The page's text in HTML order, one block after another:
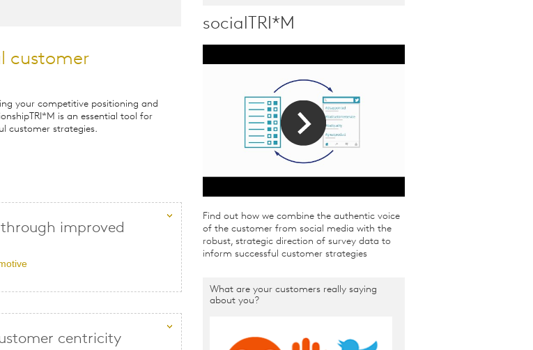
customer
your competitive positioning and
is an essential tool for
customer strategies.
improved
centricity
socialTRI*M
Find out how we combine the authentic voice
of the customer from social media with the
robust, strategic direction of survey data to
inform successful customer strategies
What are your customers really saying
about you?